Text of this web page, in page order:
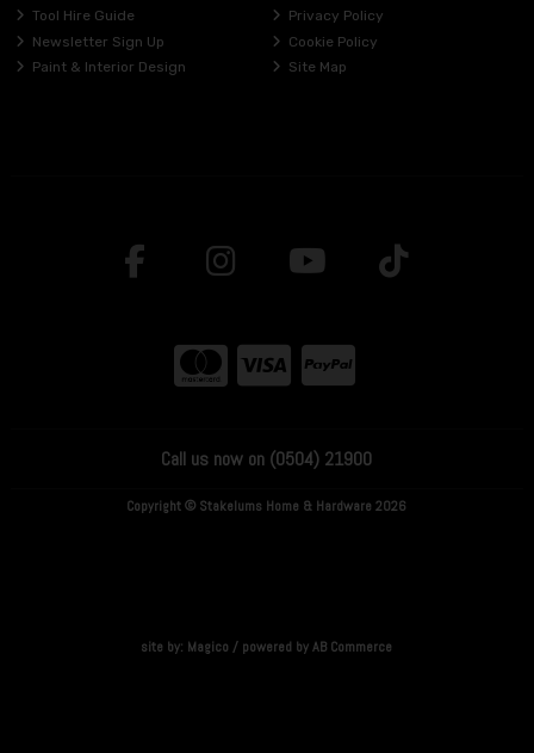
Tool Hire Guide
Newsletter Sign Up
Paint & Interior Design
Privacy Policy
Cookie Policy
Site Map
Call us now on (0504) 21900
Copyright © Stakelums Home & Hardware 2026
site by: Magico / powered byAB Commerce